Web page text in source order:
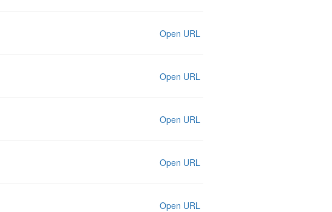
Open URL
Open URL
Open URL
Open URL
Open URL